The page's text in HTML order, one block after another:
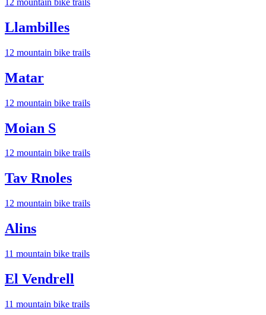
12 mountain bike trails
Llambilles
12 mountain bike trails
Matar
12 mountain bike trails
Moian S
12 mountain bike trails
Tav Rnoles
12 mountain bike trails
Alins
11 mountain bike trails
El Vendrell
11 mountain bike trails